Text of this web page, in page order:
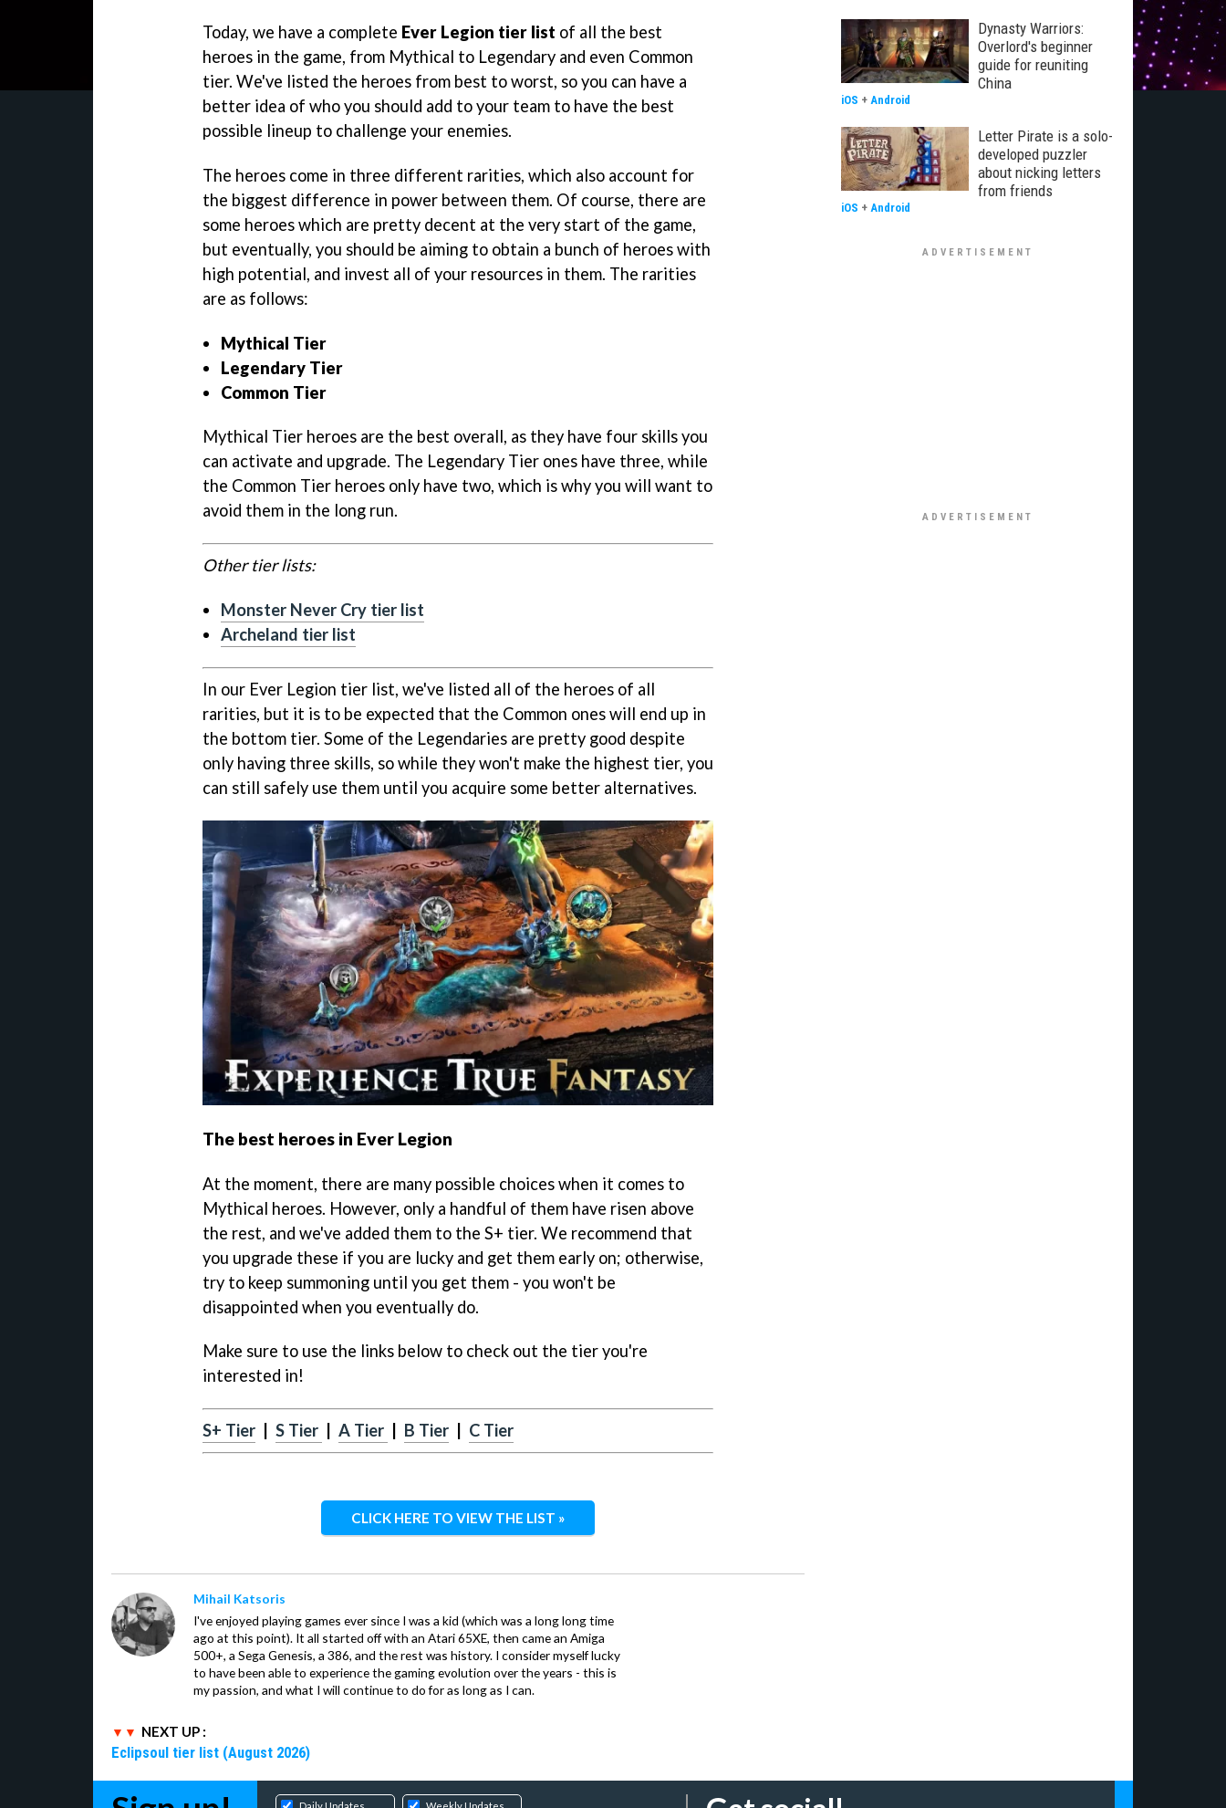
Today, we have a complete Ever Legion tier list of all the best
heroes in the game, from Mythical to Legendary and even Common
tier. We've listed the heroes from best to worst, so you can have a
better idea of who you should add to your team to have the best
possible lineup to challenge your enemies.
The heroes come in three different rarities, which also account for
the biggest difference in power between them. Of course, there are
some heroes which are pretty decent at the very start of the game,
but eventually, you should be aiming to obtain a bunch of heroes with
high potential, and invest all of your resources in them. The rarities
are as follows:
Mythical Tier
Legendary Tier
Common Tier
Mythical Tier heroes are the best overall, as they have four skills you
can activate and upgrade. The Legendary Tier ones have three, while
the Common Tier heroes only have two, which is why you will want to
avoid them in the long run.
Other tier lists:
Monster Never Cry tier list
Archeland tier list
In our Ever Legion tier list, we've listed all of the heroes of all
rarities, but it is to be expected that the Common ones will end up in
the bottom tier. Some of the Legendaries are pretty good despite
only having three skills, so while they won't make the highest tier, you
can still safely use them until you acquire some better alternatives.
The best heroes in Ever Legion
At the moment, there are many possible choices when it comes to
Mythical heroes. However, only a handful of them have risen above
the rest, and we've added them to the S+ tier. We recommend that
you upgrade these if you are lucky and get them early on; otherwise,
try to keep summoning until you get them - you won't be
disappointed when you eventually do.
Make sure to use the links below to check out the tier you're
interested in!
S+ Tier S Tier A Tier B Tier C Tier
CLICK HERE TO VIEW THE LIST »
Mihail Katsoris
I've enjoyed playing games ever since I was a kid (which was a long long time
ago at this point). It all started off with an Atari 65XE, then came an Amiga
500+, a Sega Genesis, a 386, and the rest was history. I consider myself lucky
to have been able to experience the gaming evolution over the years - this is
my passion, and what I will continue to do for as long as I can.
NEXT UP :
Eclipsoul tier list (August 2026)
Dynasty Warriors:
Overlord's beginner
guide for reuniting
China
iOS + Android
Letter Pirate is a solo-
developed puzzler
about nicking letters
from friends
iOS + Android